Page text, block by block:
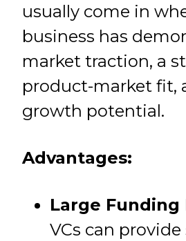
usually come in
business has
market traction, a
product-market fit,
growth potential.
Advantages:
Large Funding
VCs can